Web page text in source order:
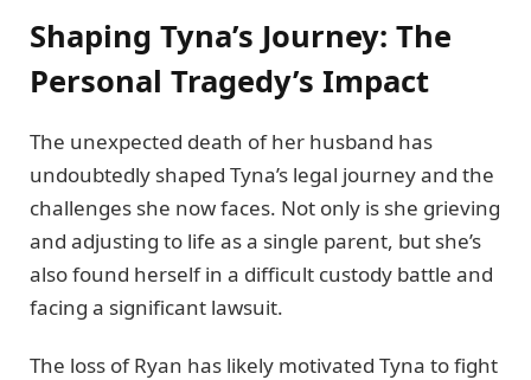
Shaping Tyna’s Journey: The
Personal Tragedy’s Impact
The unexpected death of her husband has
undoubtedly shaped Tyna’s legal journey and the
challenges she now faces. Not only is she grieving
and adjusting to life as a single parent, but she’s
also found herself in a difficult custody battle and
facing a significant lawsuit.
The loss of Ryan has likely motivated Tyna to fight